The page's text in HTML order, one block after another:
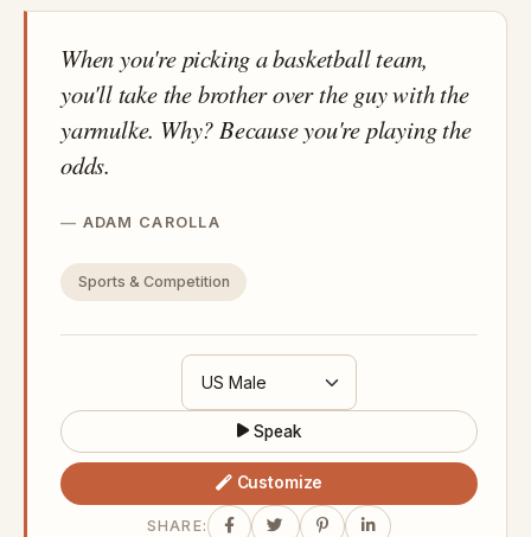
When you're picking a basketball team,
you'll take the brother over the guy with the
yarmulke. Why? Because you're playing the
odds.
ADAM CAROLLA
Sports & Competition
Speak
Customize
SHARE: